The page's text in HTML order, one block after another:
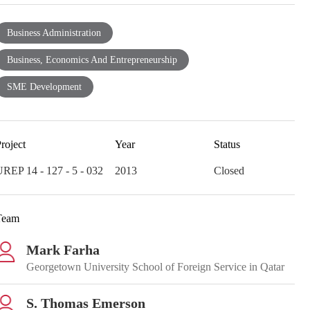
Business Administration
Business, Economics And Entrepreneurship
SME Development
14 - 127 - 5 - 032
Year
2013
Status
Closed
Mark Farha
Georgetown University School of Foreign Service in Qatar
S. Thomas Emerson